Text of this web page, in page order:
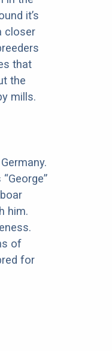
it’s
closer
that
the
mills.
him.
of
for